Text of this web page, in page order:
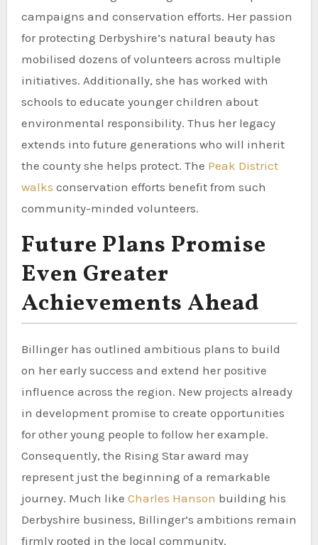
campaigns and conservation efforts. Her passion
for protecting Derbyshire’s natural beauty has
mobilised dozens of volunteers across multiple
initiatives. Additionally, she has worked with
schools to educate younger children about
environmental responsibility. Thus her legacy
extends into future generations who will inherit
the county she helps protect. The Peak District
walks conservation efforts benefit from such
community-minded volunteers.
Future Plans Promise
Even Greater
Achievements Ahead
Billinger has outlined ambitious plans to build
on her early success and extend her positive
influence across the region. New projects already
in development promise to create opportunities
for other young people to follow her example.
Consequently, the Rising Star award may
represent just the beginning of a remarkable
journey. Much like Charles Hanson building his
Derbyshire business, Billinger’s ambitions remain
firmly rooted in the local community.